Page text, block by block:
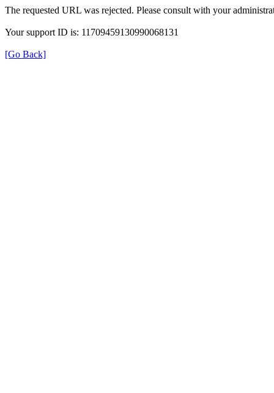
The requested URL was rejected. Please consult with your
Your support ID is: 11709459130990068131
[Go Back]